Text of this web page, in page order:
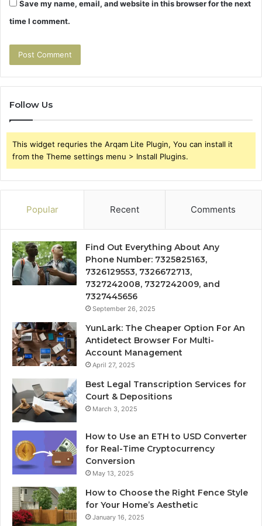
Save my name, email, and website in this browser for the next
time I comment.
Follow Us
This widget requries the Arqam Lite Plugin, You can install it
from the Theme settings menu > Install Plugins.
Popular Recent Comments
Find Out Everything About Any
Phone Number: 7325825163,
7326129553, 7326672713,
7327242008, 7327242009, and
7327445656
September 26, 2025
YunLark: The Cheaper Option For An
Antidetect Browser For Multi-
Account Management
April 27, 2025
Best Legal Transcription Services for
Court & Depositions
March 3, 2025
How to Use an ETH to USD Converter
for Real-Time Cryptocurrency
Conversion
May 13, 2025
How to Choose the Right Fence Style
for Your Home’s Aesthetic
January 16, 2025